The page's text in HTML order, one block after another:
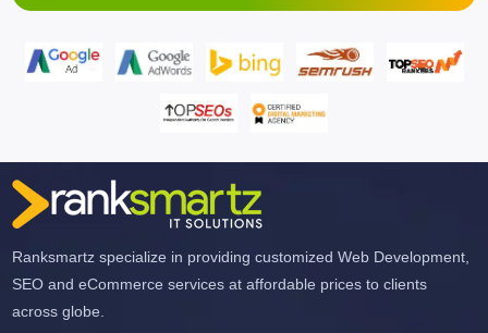
Ranksmartz specialize in providing customized Web Development,
SEO and eCommerce services at affordable prices to clients
across globe.